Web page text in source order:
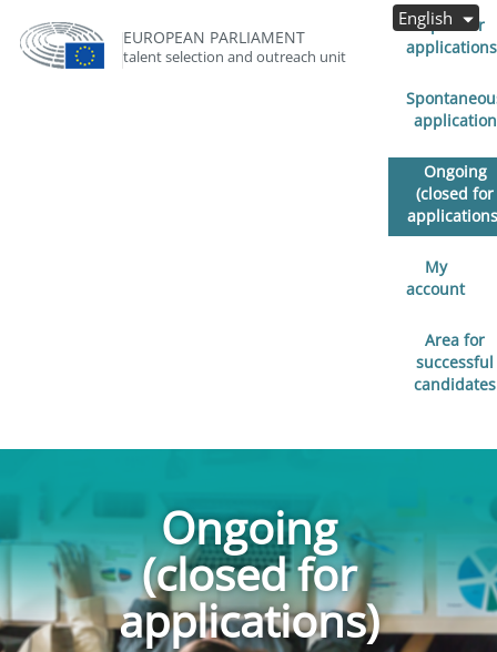
EUROPEAN PARLIAMENT
talent selection and outreach unit
Open for
applications
application
Ongoing
(closed for
My
account
Area for
successful
candidates
English
Ongoing
(closed for
applications)